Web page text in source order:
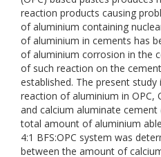
reaction products causing
of aluminium containing
of aluminium in cements has
of aluminium corrosion in the
of such reaction on the
established. The present
reaction of aluminium in OPC,
and calcium aluminate cement
total amount of aluminium
4:1 BFS:OPC system was
between the amount of